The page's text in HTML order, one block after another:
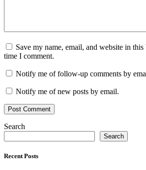
Save my name, email, and website in
time I comment.
Notify me of follow-up comments by
Notify me of new posts by email.
Search
Search
Recent Posts